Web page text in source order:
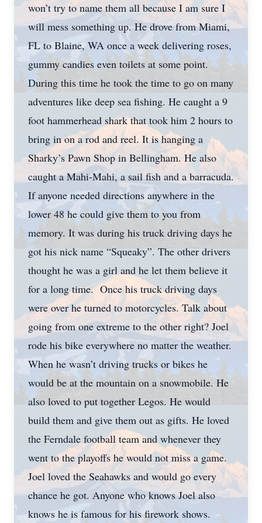
won’t try to name them all because I am sure I
will mess something up. He drove from Miami,
FL to Blaine, WA once a week delivering roses,
gummy candies even toilets at some point.
During this time he took the time to go on many
adventures like deep sea fishing. He caught a 9
foot hammerhead shark that took him 2 hours to
bring in on a rod and reel. It is hanging a
Sharky’s Pawn Shop in Bellingham. He also
caught a Mahi-Mahi, a sail fish and a barracuda.
If anyone needed directions anywhere in the
lower 48 he could give them to you from
memory. It was during his truck driving days he
got his nick name “Squeaky”. The other drivers
thought he was a girl and he let them believe it
for a long time. Once his truck driving days
were over he turned to motorcycles. Talk about
going from one extreme to the other right? Joel
rode his bike everywhere no matter the weather.
When he wasn’t driving trucks or bikes he
would be at the mountain on a snowmobile. He
also loved to put together Legos. He would
build them and give them out as gifts. He loved
the Ferndale football team and whenever they
went to the playoffs he would not miss a game.
Joel loved the Seahawks and would go every
chance he got. Anyone who knows Joel also
knows he is famous for his firework shows.